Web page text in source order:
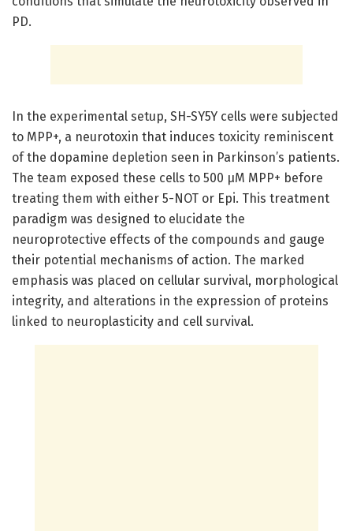
PD.
In the experimental setup, SH-SY5Y cells were subjected
to MPP+, a neurotoxin that induces toxicity reminiscent
of the dopamine depletion seen in Parkinson’s patients.
The team exposed these cells to 500 µM MPP+ before
treating them with either 5-NOT or Epi. This treatment
paradigm was designed to elucidate the
neuroprotective effects of the compounds and gauge
their potential mechanisms of action. The marked
emphasis was placed on cellular survival, morphological
integrity, and alterations in the expression of proteins
linked to neuroplasticity and cell survival.